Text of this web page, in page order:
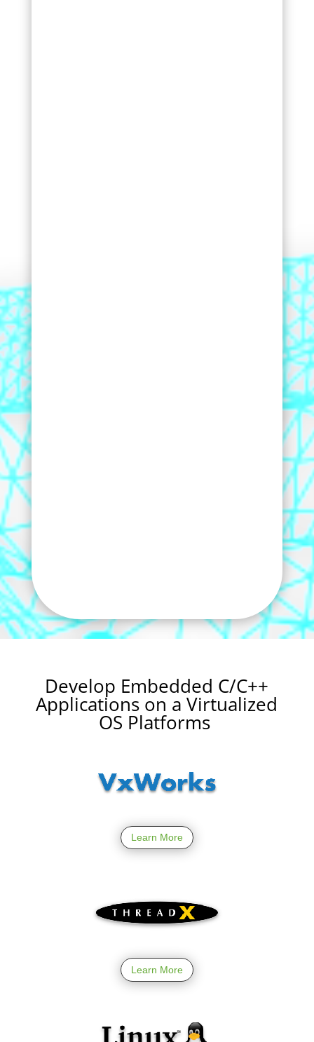
Develop Embedded C/C++
Applications on a Virtualized
OS Platforms
Learn More
Learn More